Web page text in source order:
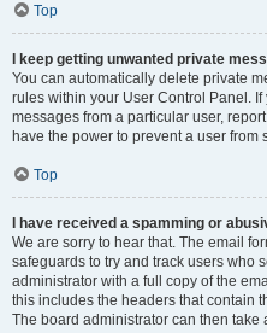
Top
I keep getting unwanted private
You can automatically delete private
rules within your User Control Panel.
messages from a particular user,
have the power to prevent a user from
Top
I have received a spamming or
We are sorry to hear that. The email
safeguards to try and track users who
administrator with a full copy of the
this includes the headers that contain
The board administrator can then take